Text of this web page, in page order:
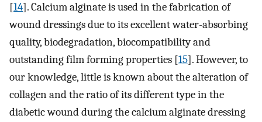
[14]. Calcium alginate is used in the fabrication of
wound dressings due to its excellent water-absorbing
quality, biodegradation, biocompatibility and
outstanding film forming properties [15]. However, to
our knowledge, little is known about the alteration of
collagen and the ratio of its different type in the
diabetic wound during the calcium alginate dressing